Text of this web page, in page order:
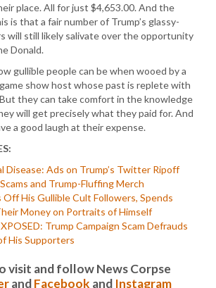
place. All for just $4,653.00. And the
is that a fair number of Trump’s glassy-
will still likely salivate over the opportunity
Donald.
gullible people can be when wooed by a
show host whose past is replete with
they can take comfort in the knowledge
will get precisely what they paid for. And
a good laugh at their expense.
Disease: Ads on Trump’s Twitter Ripoff
and Trump-Fluffing Merch
Off His Gullible Cult Followers, Spends
Money on Portraits of Himself
Trump Campaign Scam Defrauds
His Supporters
visit and follow News Corpse
andFacebook and Instagram